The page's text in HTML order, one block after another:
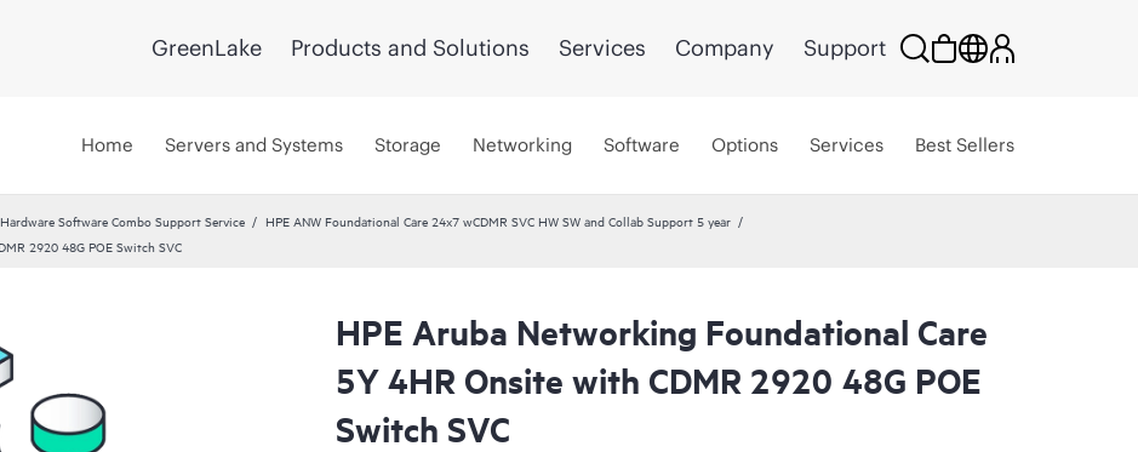
GreenLake Products and Solutions Services Company Support
Home Servers and Systems Storage Networking Software Options Services Best Sellers
Hardware Software Combo Support Service
HPE ANW Foundational Care 24x7 wCDMR SVC HW SW and Collab Support 5 year
2920 48G POE Switch SVC
HPE Aruba Networking Foundational Care
5Y 4HR Onsite with CDMR 2920 48G POE
Switch SVC